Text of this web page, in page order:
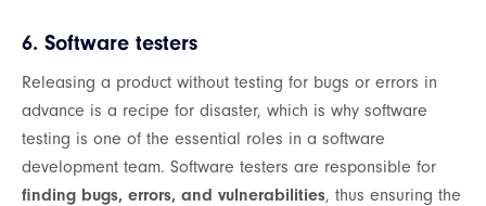
6. Software testers
Releasing a product without testing for bugs or errors in
advance is a recipe for disaster, which is why software
testing is one of the essential roles in a software
development team. Software testers are responsible for
finding bugs, errors, and vulnerabilities, thus ensuring the